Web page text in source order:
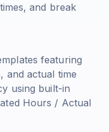
and break
featuring
and actual time
using built-in
Hours / Actual